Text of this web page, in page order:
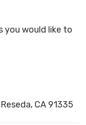
you would like to
CA 91335